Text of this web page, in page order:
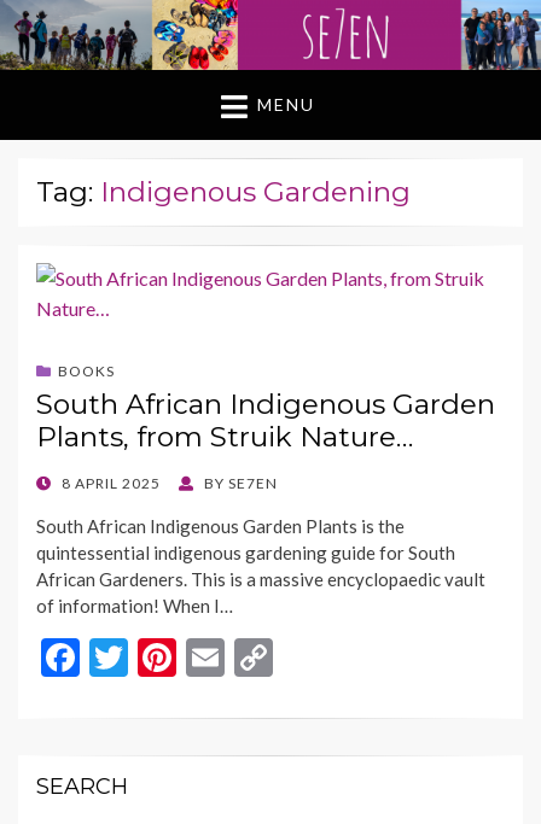
MENU
Tag: Indigenous Gardening
BOOKS
South African Indigenous Garden
Plants, from Struik Nature…
POSTED
8 APRIL 2025 BY SE7EN
South African Indigenous Garden Plants is the
quintessential indigenous gardening guide for South
African Gardeners. This is a massive encyclopaedic vault
of information! When I…
F
b
T
Pi
er
es
E
ai
l
p
y
SEARCH